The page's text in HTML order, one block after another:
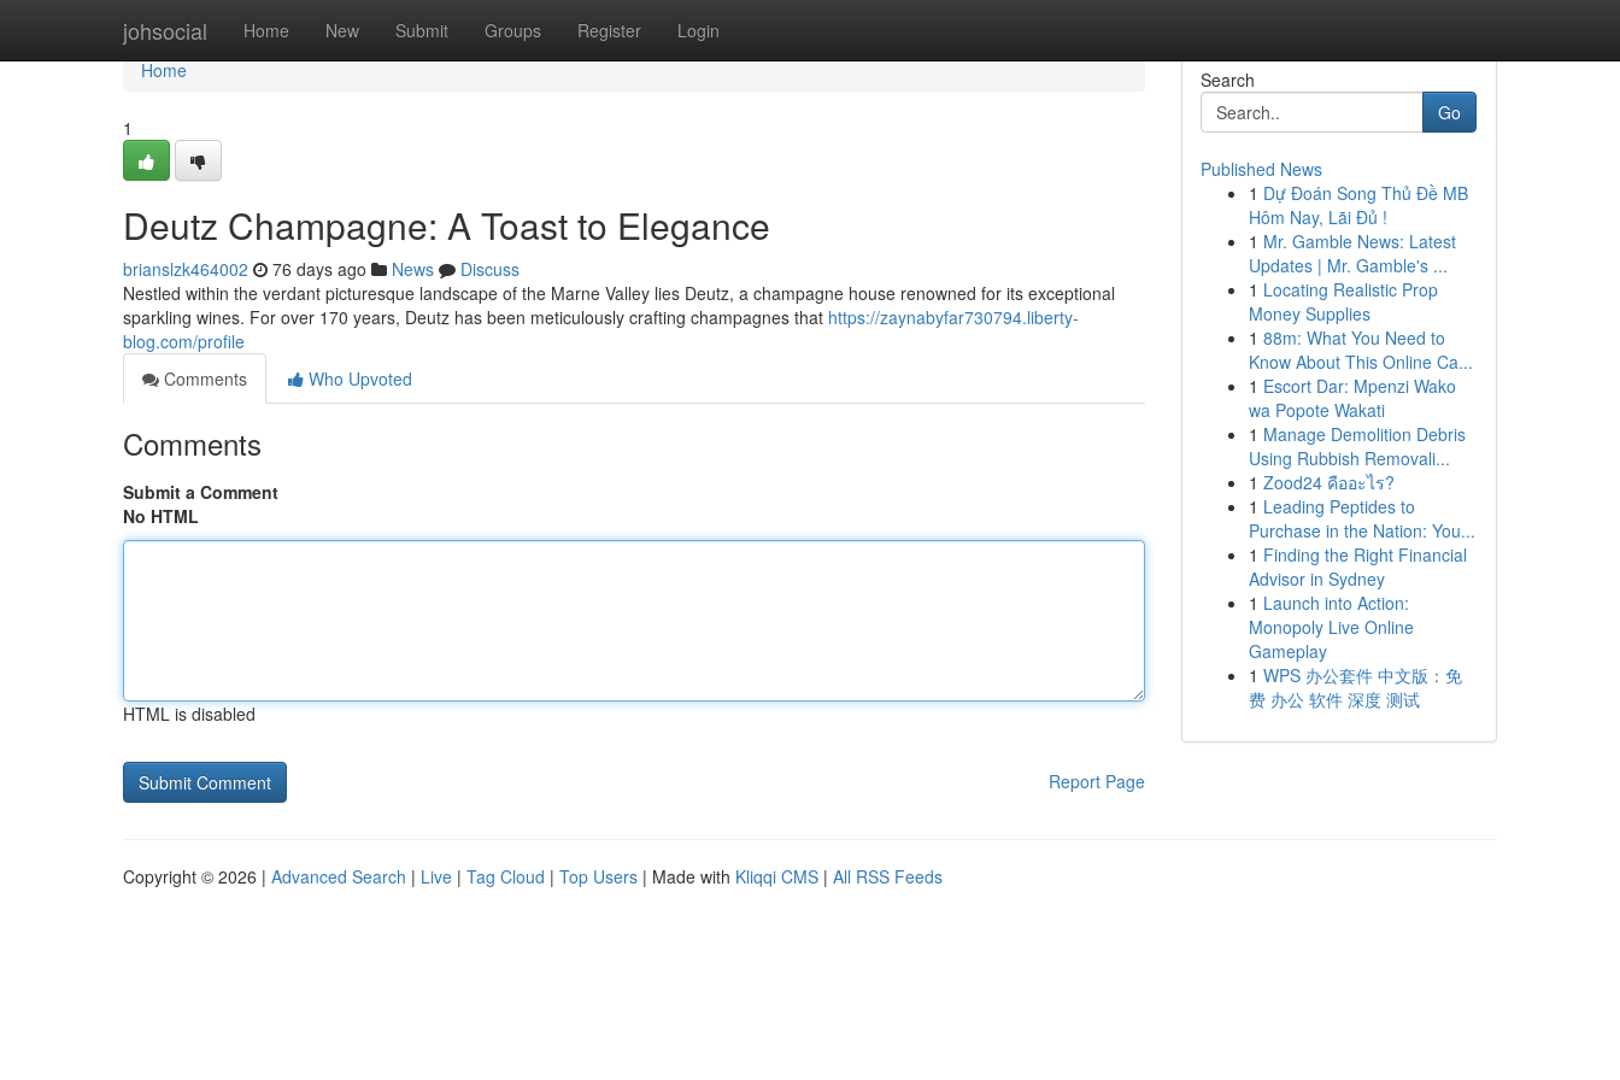
johsocial Home New Submit Groups Register Login
Home
Home
1
Deutz Champagne: A Toast to Elegance
brianslzk464002 76 days ago News
Discuss
Nestled within the verdant picturesque landscape of the Marne Valley lies Deutz, a champagne house renowned for its exceptional
sparkling wines. For over 170 years, Deutz has been meticulously crafting champagnes that https://zaynabyfar730794.liberty-
blog.com/profile
Comments
Who Upvoted
Comments
Submit a Comment
No HTML
HTML is disabled
Report Page
Search
Go
Published News
1 Dự Đoán Song Thủ Đề MB
Hôm Nay, Lãi Đủ !
1 Mr. Gamble News: Latest
Updates | Mr. Gamble's ...
1 Locating Realistic Prop
Money Supplies
1 88m: What You Need to
Know About This Online Ca...
1 Escort Dar: Mpenzi Wako
wa Popote Wakati
1 Manage Demolition Debris
Using Rubbish Removali...
1 Zood24 คืออะไร?
1 Leading Peptides to
Purchase in the Nation: You...
1 Finding the Right Financial
Advisor in Sydney
1 Launch into Action:
Monopoly Live Online
Gameplay
1 WPS 办公套件 中文版：免
费 办公 软件 深度 测试
Copyright © 2026 | Advanced Search | Live | Tag Cloud | Top Users | Made with Kliqqi CMS | All RSS Feeds